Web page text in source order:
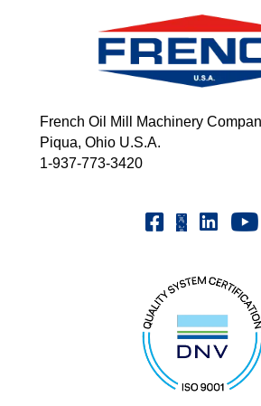
French Oil Mill Machinery
Piqua, Ohio U.S.A.
1-937-773-3420
Facebook |
X | @frenchoil
Linkedin